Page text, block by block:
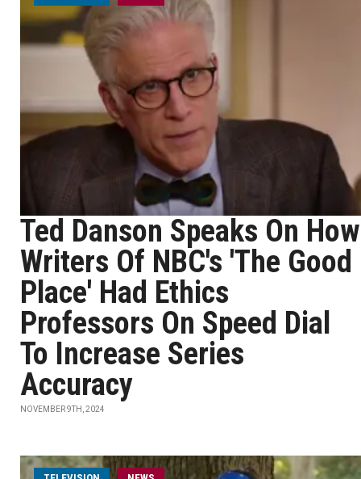
Ted Danson Speaks On How
Writers Of NBC's 'The Good
Place' Had Ethics
Professors On Speed Dial
To Increase Series
Accuracy
NOVEMBER 9TH, 2024